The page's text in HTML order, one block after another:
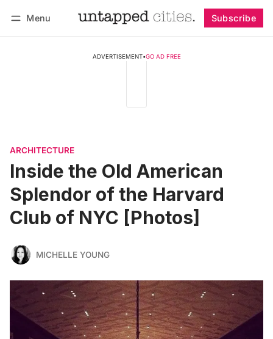
Menu Subscribe
ADVERTISEMENT•GO AD FREE
ARCHITECTURE
Inside the Old American
Splendor of the Harvard
Club of NYC [Photos]
MICHELLE YOUNG